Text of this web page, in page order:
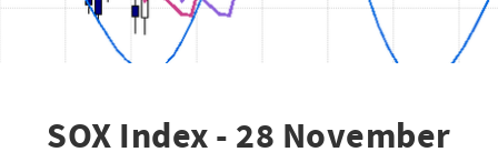
SOX Index - 28 November